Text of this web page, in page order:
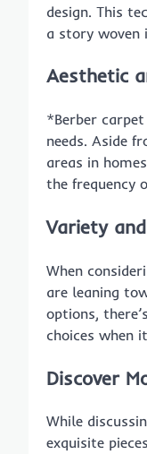
design. This
a story woven
Aesthetic
*Berber
needs. Aside
areas in
the frequency
Variety
When
are leaning
options,
choices when
Discover
While
exquisite